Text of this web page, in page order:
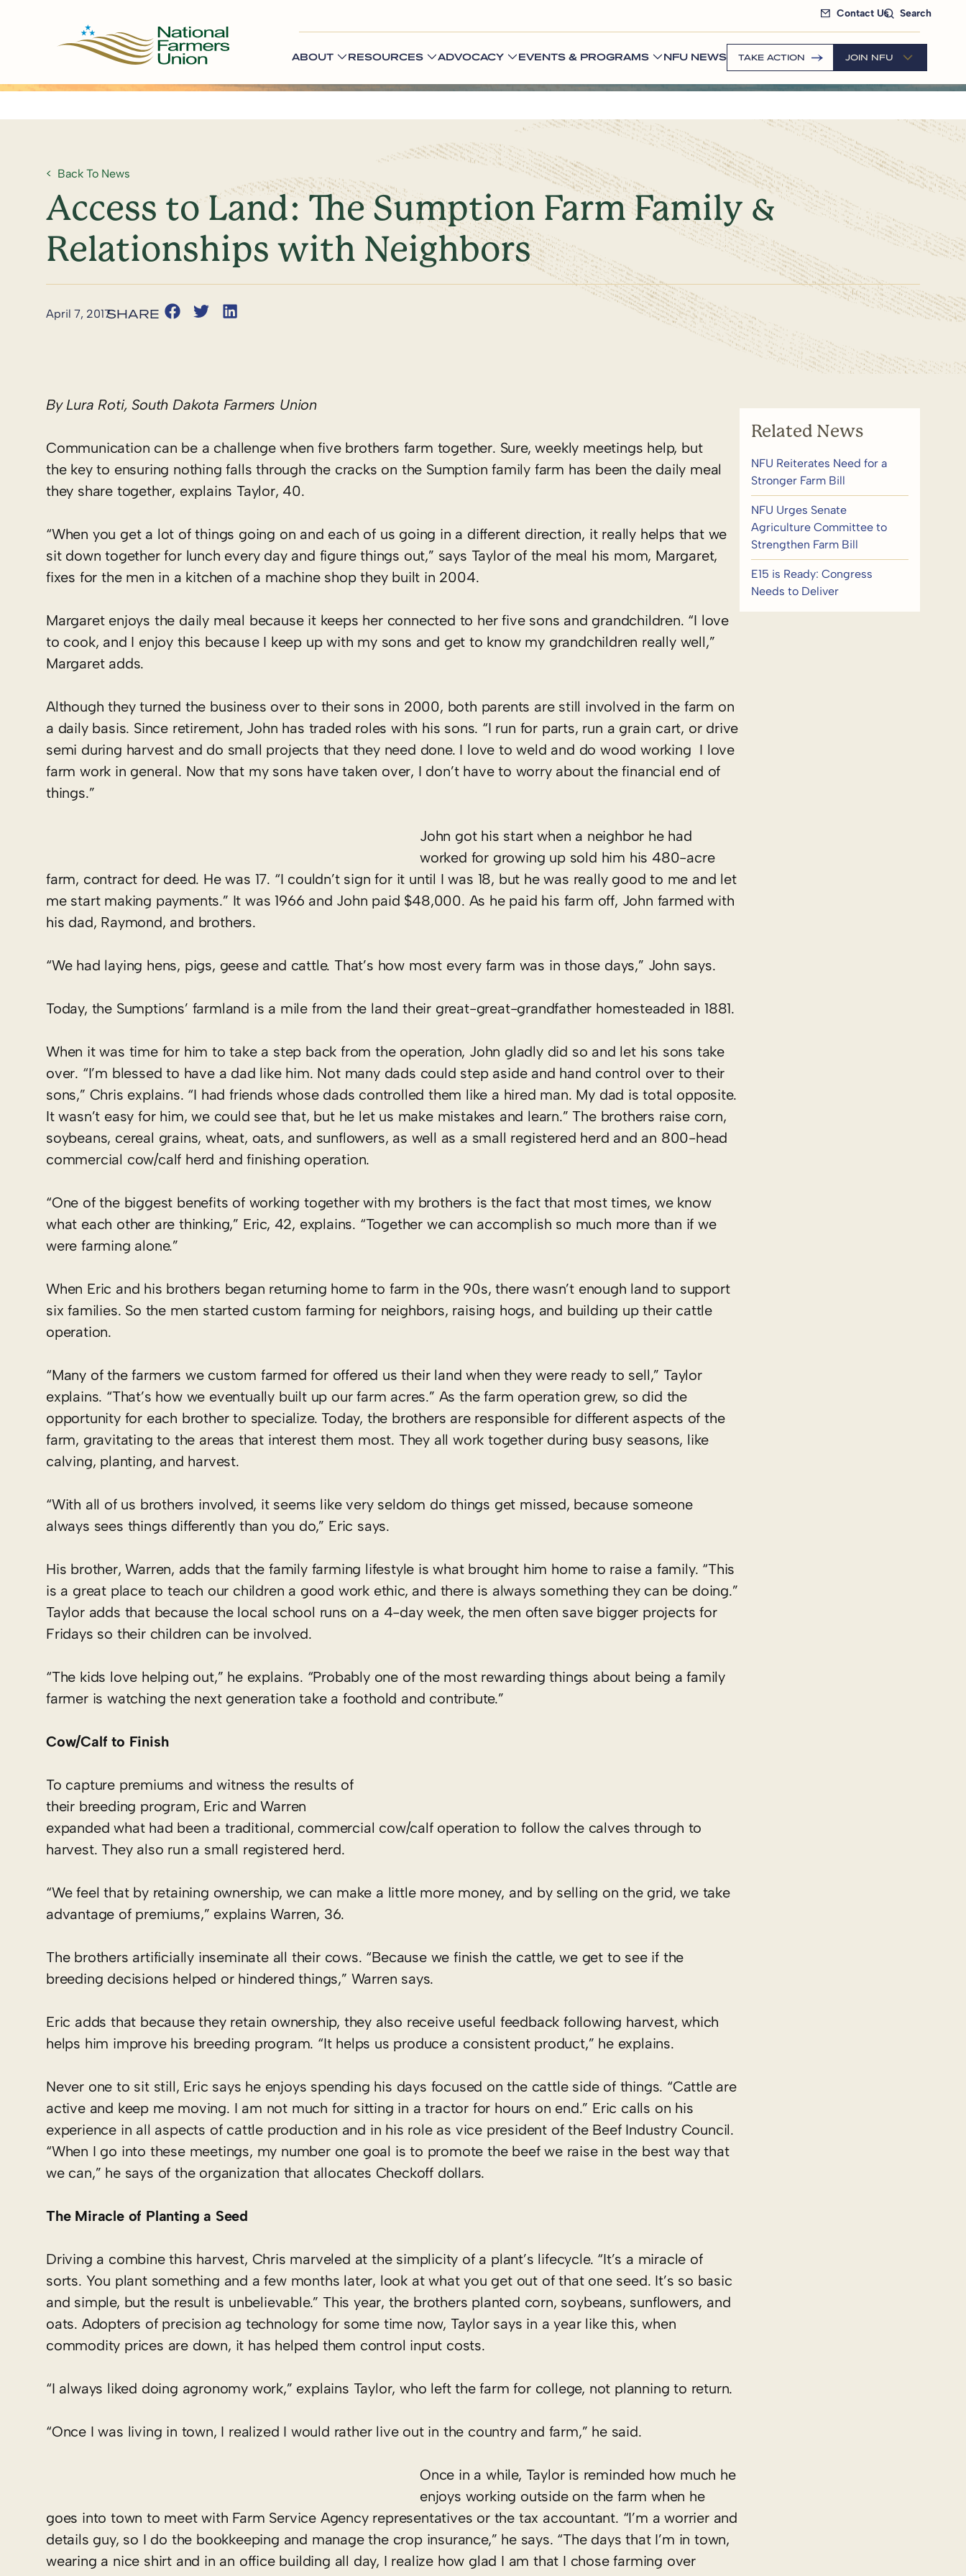
Contact Us Search
ABOUT RESOURCES ADVOCACY EVENTS & PROGRAMS NFU NEWS TAKE ACTION JOIN NFU
Back To News
Access to Land: The Sumption Farm Family &
Relationships with Neighbors
April 7, 2017
By Lura Roti, South Dakota Farmers Union
Communication can be a challenge when five brothers farm together. Sure, weekly meetings help, but
the key to ensuring nothing falls through the cracks on the Sumption family farm has been the daily meal
they share together, explains Taylor, 40.
“When you get a lot of things going on and each of us going in a different direction, it really helps that we
sit down together for lunch every day and figure things out,” says Taylor of the meal his mom, Margaret,
fixes for the men in a kitchen of a machine shop they built in 2004.
Margaret enjoys the daily meal because it keeps her connected to her five sons and grandchildren. “I love
to cook, and I enjoy this because I keep up with my sons and get to know my grandchildren really well,”
Margaret adds.
Although they turned the business over to their sons in 2000, both parents are still involved in the farm on
a daily basis. Since retirement, John has traded roles with his sons. “I run for parts, run a grain cart, or drive
semi during harvest and do small projects that they need done. I love to weld and do wood working ­ I love
farm work in general. Now that my sons have taken over, I don’t have to worry about the financial end of
things.”
John got his start when a neighbor he had
worked for growing up sold him his 480-acre
farm, contract for deed. He was 17. “I couldn’t sign for it until I was 18, but he was really good to me and let
me start making payments.” It was 1966 and John paid $48,000. As he paid his farm off, John farmed with
his dad, Raymond, and brothers.
“We had laying hens, pigs, geese and cattle. ­That’s how most every farm was in those days,” John says.
Today, the Sumptions’ farmland is a mile from the land their great-great-grandfather homesteaded in 1881.
When it was time for him to take a step back from the operation, John gladly did so and let his sons take
over. “I’m blessed to have a dad like him. Not many dads could step aside and hand control over to their
sons,” Chris explains. “I had friends whose dads controlled them like a hired man. My dad is total opposite.
It wasn’t easy for him, we could see that, but he let us make mistakes and learn.” The brothers raise corn,
soybeans, cereal grains, wheat, oats, and sunflowers, as well as a small registered herd and an 800-head
commercial cow/calf herd and finishing operation.
“One of the biggest benefits of working together with my brothers is the fact that most times, we know
what each other are thinking,” Eric, 42, explains. “Together we can accomplish so much more than if we
were farming alone.”
When Eric and his brothers began returning home to farm in the 90s, there wasn’t enough land to support
six families. So the men started custom farming for neighbors, raising hogs, and building up their cattle
operation.
“Many of the farmers we custom farmed for offered us their land when they were ready to sell,” Taylor
explains. “That’s how we eventually built up our farm acres.” As the farm operation grew, so did the
opportunity for each brother to specialize. Today, the brothers are responsible for different aspects of the
farm,­ gravitating to the areas that interest them most. They all work together during busy seasons, like
calving, planting, and harvest.
“With all of us brothers involved, it seems like very seldom do things get missed, because someone
always sees things differently than you do,” Eric says.
His brother, Warren, adds that the family farming lifestyle is what brought him home to raise a family. “This
is a great place to teach our children a good work ethic, and there is always something they can be doing.”
Taylor adds that because the local school runs on a 4-day week, the men often save bigger projects for
Fridays so their children can be involved.
“The kids love helping out,” he explains. “Probably one of the most rewarding things about being a family
farmer is watching the next generation take a foothold and contribute.”
Cow/Calf to Finish
To capture premiums and witness the results of
their breeding program, Eric and Warren
expanded what had been a traditional, commercial cow/calf operation to follow the calves through to
harvest. They also run a small registered herd.
“We feel that by retaining ownership, we can make a little more money, and by selling on the grid, we take
advantage of premiums,” explains Warren, 36.
The brothers artificially inseminate all their cows. “Because we finish the cattle, we get to see if the
breeding decisions helped or hindered things,” Warren says.
Eric adds that because they retain ownership, they also receive useful feedback following harvest, which
helps him improve his breeding program. “It helps us produce a consistent product,” he explains.
Never one to sit still, Eric says he enjoys spending his days focused on the cattle side of things. “Cattle are
active and keep me moving. I am not much for sitting in a tractor for hours on end.” Eric calls on his
experience in all aspects of cattle production and in his role as vice president of the Beef Industry Council.
“When I go into these meetings, my number one goal is to promote the beef we raise in the best way that
we can,” he says of the organization that allocates Checkoff dollars.
The Miracle of Planting a Seed
Driving a combine this harvest, Chris marveled at the simplicity of a plant’s lifecycle. “It’s a miracle of
sorts. You plant something and a few months later, look at what you get out of that one seed. It’s so basic
and simple, but the result is unbelievable.” This year, the brothers planted corn, soybeans, sunflowers, and
oats. Adopters of precision ag technology for some time now, Taylor says in a year like this, when
commodity prices are down, it has helped them control input costs.
“I always liked doing agronomy work,” explains Taylor, who left the farm for college, not planning to return.
“Once I was living in town, I realized I would rather live out in the country and farm,” he said.
Once in a while, Taylor is reminded how much he
enjoys working outside on the farm when he
goes into town to meet with Farm Service Agency representatives or the tax accountant. “I’m a worrier and
details guy, so I do the bookkeeping and manage the crop insurance,” he says. “The days that I’m in town,
wearing a nice shirt and in an office building all day, I realize how glad I am that I chose farming over
Related News
NFU Reiterates Need for a
Stronger Farm Bill
NFU Urges Senate
Agriculture Committee to
Strengthen Farm Bill
E15 is Ready: Congress
Needs to Deliver